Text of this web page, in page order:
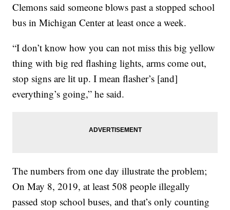
Clemons said someone blows past a stopped school
bus in Michigan Center at least once a week.
“I don’t know how you can not miss this big yellow
thing with big red flashing lights, arms come out,
stop signs are lit up. I mean flasher’s [and]
everything’s going,” he said.
The numbers from one day illustrate the problem;
On May 8, 2019, at least 508 people illegally
passed stop school buses, and that’s only counting